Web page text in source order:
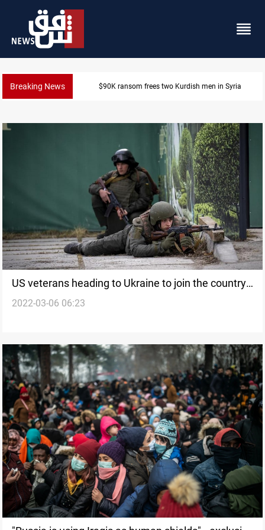
Breaking News Iraq, Egypt push trilateral cooperation with Jordan
US veterans heading to Ukraine to join the country's
fight against Russia
2022-03-06 06:23